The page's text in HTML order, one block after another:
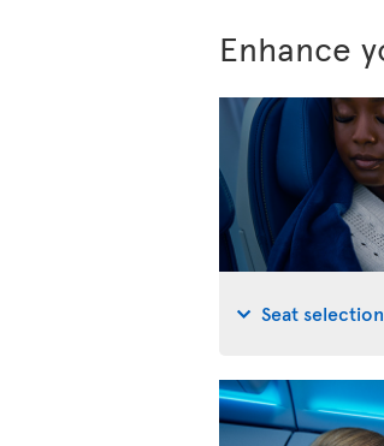
Enhance
Seat selection